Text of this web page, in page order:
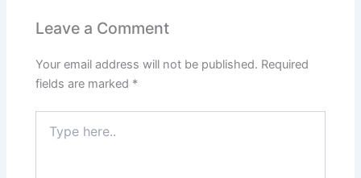
Leave a Comment
Your email address will not be published. Required
fields are marked *
here..